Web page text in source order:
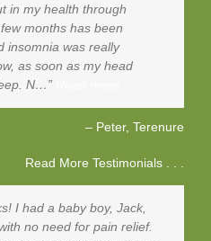
in my health through
months has been
insomnia was really
as soon as my head
N…
Peter Terenure
Read More Testimonials . . .
I had a baby boy, Jack,
no need for pain relief.